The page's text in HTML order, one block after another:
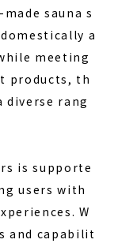
sauna s
a
meeting
products, th
diverse rang
is supporte
users with
W
and capabilit